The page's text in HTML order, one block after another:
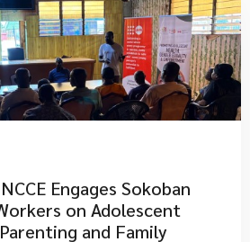
Engages Sokoban
on Adolescent
and Family